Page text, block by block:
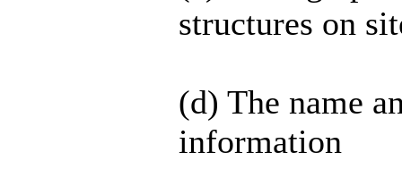
structures on
(d) The name
information